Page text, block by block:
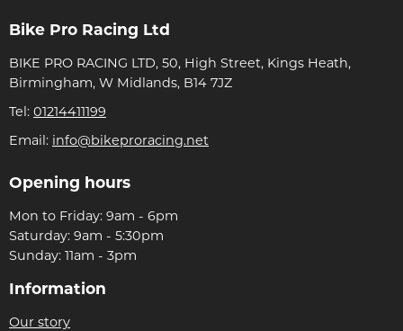
Bike Pro Racing Ltd
BIKE PRO RACING LTD, 50, High Street, Kings Heath,
Birmingham, W Midlands, B14 7JZ
Tel: 01214411199
Email: info@bikeproracing.net
Opening hours
Mon to Friday: 9am - 6pm
Saturday: 9am - 5:30pm
Sunday: 11am - 3pm
Information
Our story